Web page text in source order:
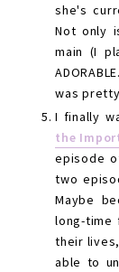
she's
Not only
main (I
was
I finally
the
episode
two
Maybe
long-time
their
able to